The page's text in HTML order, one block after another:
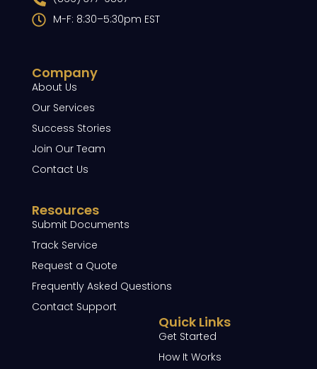
Company
About Us
Our Services
Success Stories
Join Our Team
Contact Us
Resources
Submit Documents
Track Service
Request a Quote
Frequently Asked Questions
Contact Support
Quick Links
Get Started
How It Works
M-F: 8:30–5:30pm EST